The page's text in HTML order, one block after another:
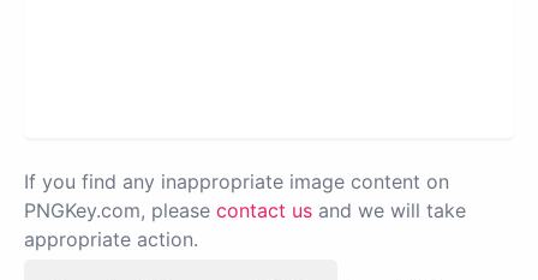
If you find any inappropriate image content on
PNGKey.com, please contact us and we will take
appropriate action.